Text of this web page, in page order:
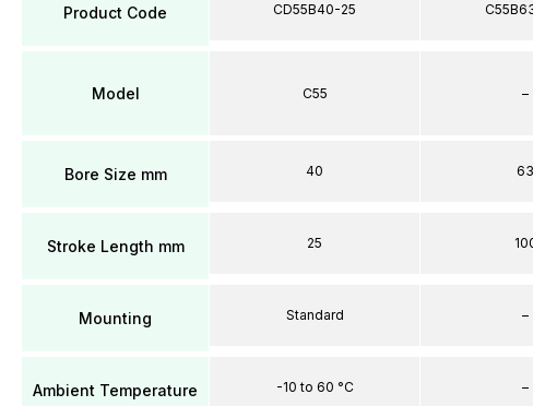
Product Code
Model
Bore Size mm
Stroke Length mm
Mounting
Ambient Temperature
CD55B40-25
C55
40
25
Standard
-10 to 60 °C
–
63
–
–